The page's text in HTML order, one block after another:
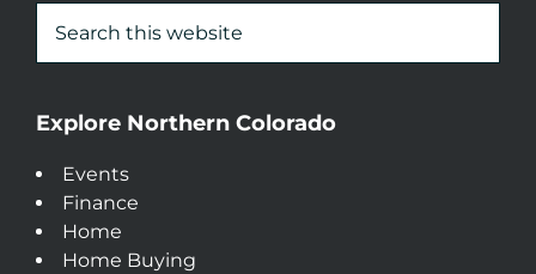
Explore Northern Colorado
Events
Finance
Home
Home Buying